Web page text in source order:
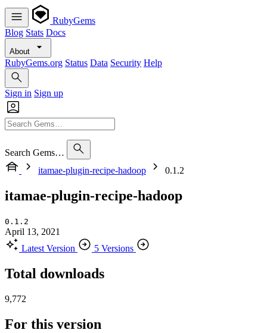
RubyGems
Blog Stats Docs
About
RubyGems.org Status Data Security Help
Sign in Sign up
Search Gems…
itamae-plugin-recipe-hadoop
0.1.2
itamae-plugin-recipe-hadoop
0.1.2
April 13, 2021
Latest Version
5 Versions
Total downloads
9,772
For this version